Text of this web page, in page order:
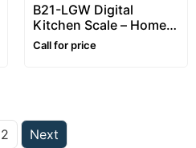
B21-LGW Digital
Kitchen Scale – Home
use, food weighing
Call for price
2 Next